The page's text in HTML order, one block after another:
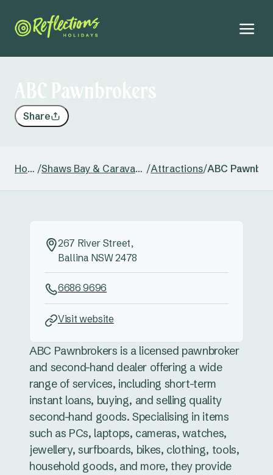
ABC Pawnbrokers
Share
Home / Shaws Bay & Caravan Park /Attractions/ABC
ABC Pawnbrokers is a licensed pawnbroker
and second-hand dealer offering a wide
range of services, including short-term
instant loans, buying, and selling quality
second-hand goods. Specialising in items
such as PCs, laptops, cameras, watches,
jewellery, surfboards, bikes, clothing, tools,
household goods, and more, they provide
267 River Street,
Ballina NSW 2478
6686 9696
Visit website